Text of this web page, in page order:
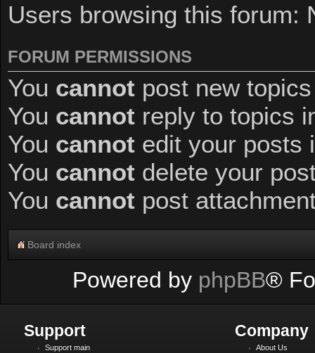
Users browsing this forum:
FORUM PERMISSIONS
You cannot post new
You cannot reply to topics
You cannot edit your posts
You cannot delete your
You cannot post
Board index
Powered by phpBB®
Support
Support main
Company
About Us